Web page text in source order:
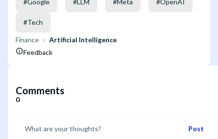
#Google #LLM #Meta #OpenAI
#Tech
Finance
Artificial Intelligence
Feedback
Comments
0
Post